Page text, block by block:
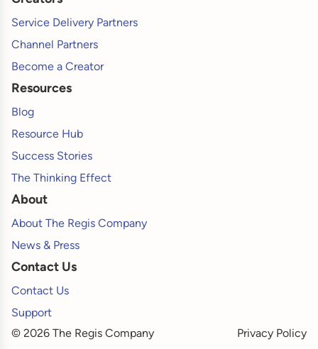
Service Delivery Partners
Channel Partners
Become a Creator
Resources
Blog
Resource Hub
Success Stories
The Thinking Effect
About
About The Regis Company
News & Press
Contact Us
Contact Us
Support
© 2026 The Regis Company
Privacy Policy